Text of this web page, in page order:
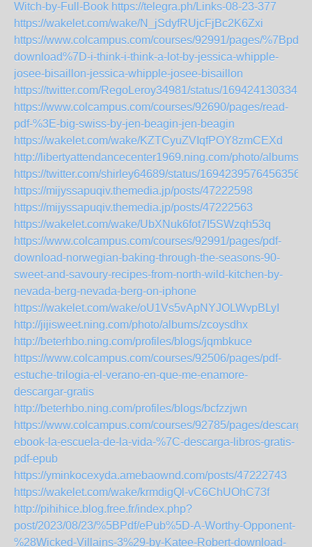
Witch-by-Full-Book https://telegra.ph/Links-08-23-377
https://wakelet.com/wake/N_jSdyfRUjcFjBc2K6Zxi
https://www.colcampus.com/courses/92991/pages/%7Bpdf-
download%7D-i-think-i-think-a-lot-by-jessica-whipple-
josee-bisaillon-jessica-whipple-josee-bisaillon
https://twitter.com/RegoLeroy34981/status/
https://www.colcampus.com/courses/92690/pages/read-
pdf-%3E-big-swiss-by-jen-beagin-jen-beagin
https://wakelet.com/wake/KZTCyuZVIqfPOY8zmCEXd
http://libertyattendancecenter1969.ning.com/photo/albums/
https://twitter.com/shirley64689/status/
https://mijyssapuqiv.themedia.jp/posts/47222598
https://mijyssapuqiv.themedia.jp/posts/47222563
https://wakelet.com/wake/UbXNuk6fot7I5SWzqh53q
https://www.colcampus.com/courses/92991/pages/pdf-
download-norwegian-baking-through-the-seasons-90-
sweet-and-savoury-recipes-from-north-wild-kitchen-by-
nevada-berg-nevada-berg-on-iphone
https://wakelet.com/wake/oU1Vs5vApNYJOLWvpBLyI
http://jijisweet.ning.com/photo/albums/zcoysdhx
http://beterhbo.ning.com/profiles/blogs/jqmbkuce
https://www.colcampus.com/courses/92506/pages/pdf-
estuche-trilogia-el-verano-en-que-me-enamore-
descargar-gratis
http://beterhbo.ning.com/profiles/blogs/bcfzzjwn
https://www.colcampus.com/courses/92785/pages/
ebook-la-escuela-de-la-vida-%7C-descarga-libros-gratis-
pdf-epub
https://yminkocexyda.amebaownd.com/posts/47222743
https://wakelet.com/wake/krmdigQl-vC6ChUOhC73f
http://pihihice.blog.free.fr/index.php?
post/2023/08/23/%5BPdf/ePub%5D-A-Worthy-Opponent-
%28Wicked-Villains-3%29-by-Katee-Robert-download-